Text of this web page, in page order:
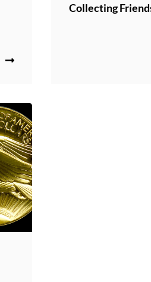
Collecting